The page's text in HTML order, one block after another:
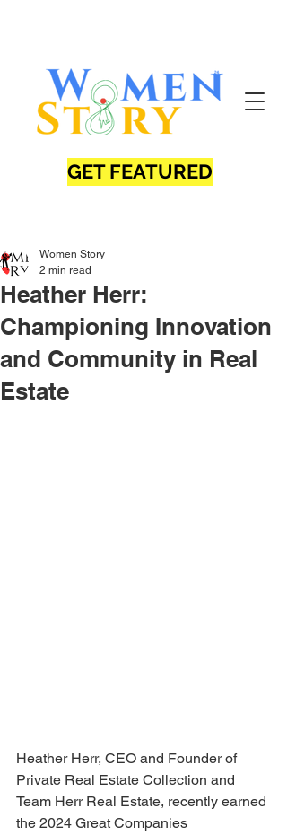
GET FEATURED
Heather Herr:
Championing Innovation
and Community in Real
Estate
Women Story
2 min read
Heather Herr, CEO and Founder of
Private Real Estate Collection and
Team Herr Real Estate, recently earned
the 2024 Great Companies